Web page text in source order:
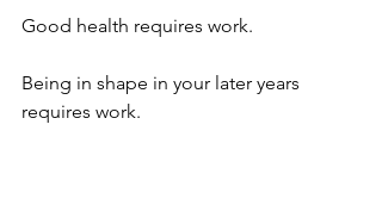
Good health requires work.
Being in shape in your later years
requires work.